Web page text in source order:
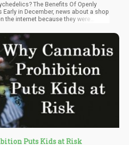
The Benefits Of Openly
in December, news about a shop
the internet because they were
Puts Kids at Risk